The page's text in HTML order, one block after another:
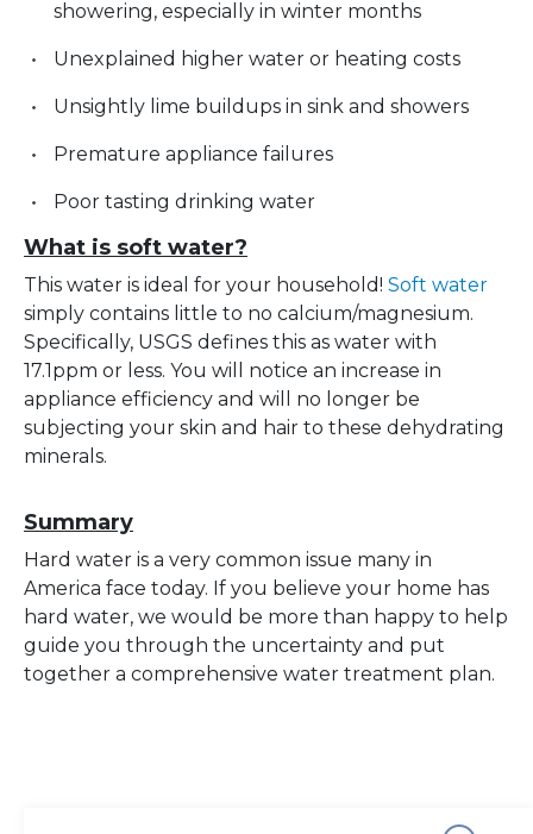
showering, especially in winter months
Unexplained higher water or heating costs
Unsightly lime buildups in sink and showers
Premature appliance failures
Poor tasting drinking water
What is soft water?
This water is ideal for your household! Soft water
simply contains little to no calcium/magnesium.
Specifically, USGS defines this as water with
17.1ppm or less. You will notice an increase in
appliance efficiency and will no longer be
subjecting your skin and hair to these dehydrating
minerals.
Summary
Hard water is a very common issue many in
America face today. If you believe your home has
hard water, we would be more than happy to help
guide you through the uncertainty and put
together a comprehensive water treatment plan.